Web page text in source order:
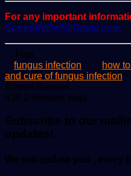
For any important
ScoopifyOwl@Gmail.com
Tags
fungus infection
how
and cure of fungus infection
Allwell Samuel
an
830 2 minutes read
Subscribe to our
updates!
We will update you , every